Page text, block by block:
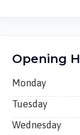
Opening
Monday
Tuesday
Wednesday